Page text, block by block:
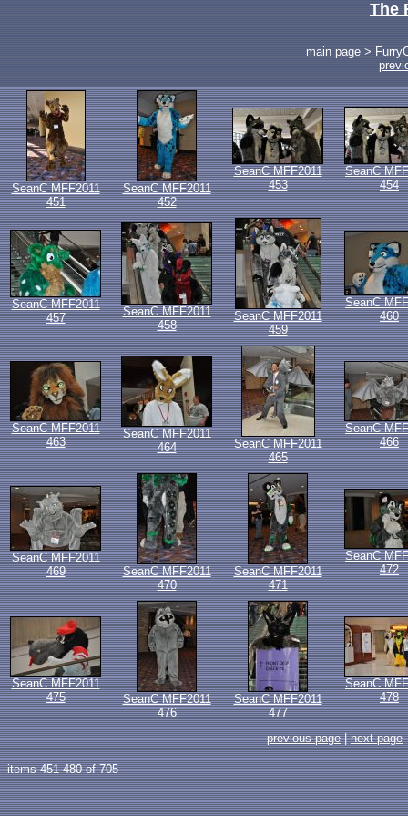
The
main page >
SeanC MFF2011
451
SeanC MFF2011
452
SeanC MFF2011
453
SeanC
454
SeanC MFF2011
457
SeanC MFF2011
458
SeanC MFF2011
459
SeanC
460
SeanC MFF2011
463
SeanC MFF2011
464
SeanC MFF2011
465
SeanC
466
SeanC MFF2011
469
SeanC MFF2011
470
SeanC MFF2011
471
SeanC
472
SeanC MFF2011
475
SeanC MFF2011
476
SeanC MFF2011
477
SeanC
478
previous page|next page
items 451-480 of 705